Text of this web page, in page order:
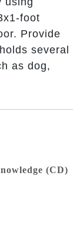
foot
Provide
several
as dog,
(CD)